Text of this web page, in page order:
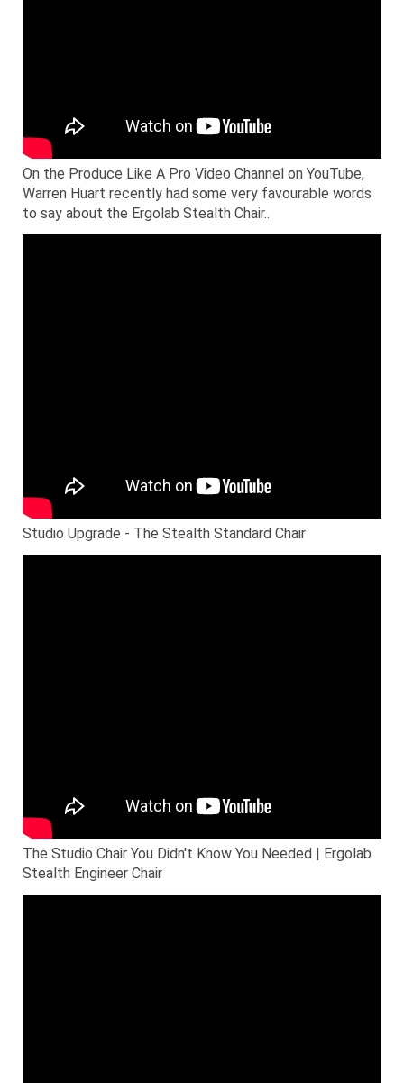
On the Produce Like A Pro Video Channel on YouTube,
Warren Huart recently had some very favourable words
to say about the Ergolab Stealth Chair..
Studio Upgrade - The Stealth Standard Chair
The Studio Chair You Didn't Know You Needed | Ergolab
Stealth Engineer Chair